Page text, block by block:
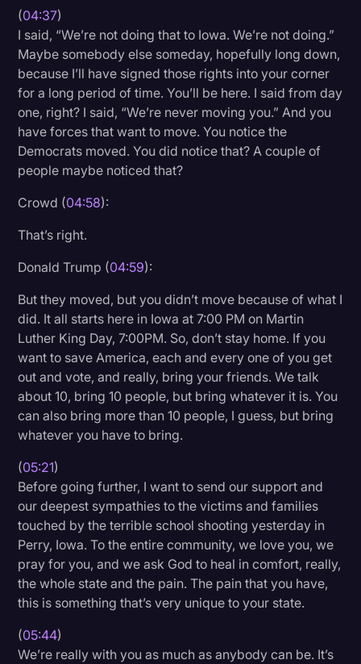
(04:37)
I said, “We’re not doing that to Iowa. We’re not doing.”
Maybe somebody else someday, hopefully long down,
because I’ll have signed those rights into your corner
for a long period of time. You’ll be here. I said from day
one, right? I said, “We’re never moving you.” And you
have forces that want to move. You notice the
Democrats moved. You did notice that? A couple of
people maybe noticed that?
Crowd (04:58):
That’s right.
Donald Trump (04:59):
But they moved, but you didn’t move because of what I
did. It all starts here in Iowa at 7:00 PM on Martin
Luther King Day, 7:00PM. So, don’t stay home. If you
want to save America, each and every one of you get
out and vote, and really, bring your friends. We talk
about 10, bring 10 people, but bring whatever it is. You
can also bring more than 10 people, I guess, but bring
whatever you have to bring.
(05:21)
Before going further, I want to send our support and
our deepest sympathies to the victims and families
touched by the terrible school shooting yesterday in
Perry, Iowa. To the entire community, we love you, we
pray for you, and we ask God to heal in comfort, really,
the whole state and the pain. The pain that you have,
this is something that’s very unique to your state.
(05:44)
We’re really with you as much as anybody can be. It’s